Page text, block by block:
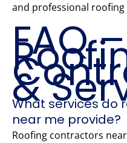
and professional
FAQ –
&
What services do
near me provide?
Roofing contractors